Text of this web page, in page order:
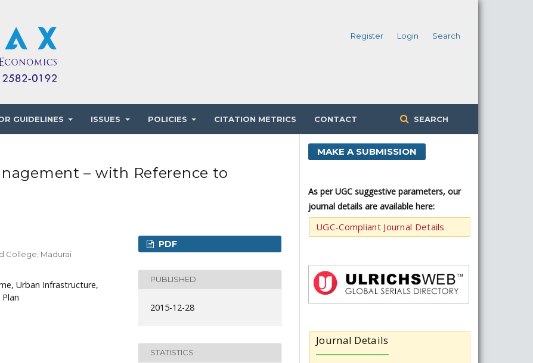
GUIDELINES ISSUES POLICIES CITATION METRICS CONTACT SEARCH
Register Login Search
– with Reference to
College, Madurai
Urban Infrastructure,
PDF
PUBLISHED
2015-12-28
STATISTICS
MAKE A SUBMISSION
As per UGC suggestive parameters, our
journal details are available here:
UGC-Compliant Journal Details
Journal Details